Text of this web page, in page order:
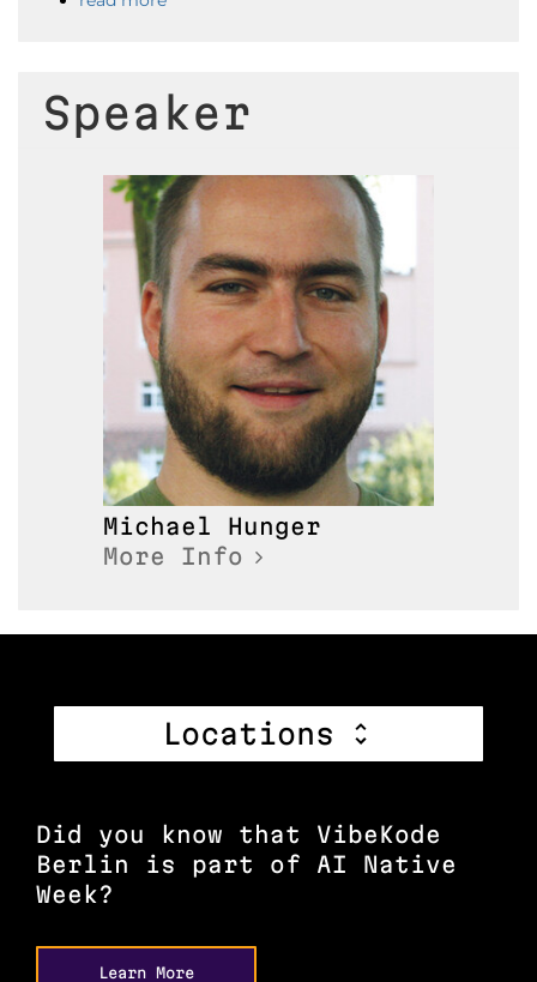
Speaker
Michael
Hunger
More Info
Locations
Did you know that VibeKode
Berlin is part of AI Native
Week?
Learn More